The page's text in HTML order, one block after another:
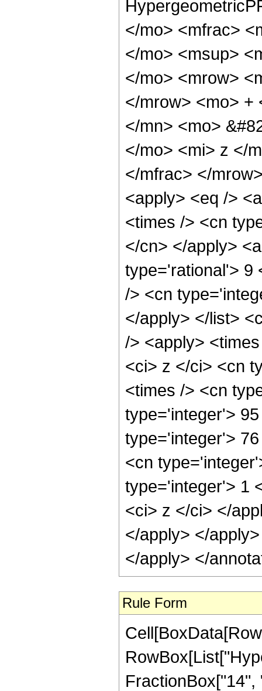
</mo> <mfrac>
</mo> <msup>
</mo> <mrow>
</mrow> <mo> +
</mn> <mo>
</mo> <mi> z </
</mfrac> </
<apply> <eq />
<times /> <cn
</cn> </apply>
type='rational'> 9
/> <cn
</apply> </list>
/> <apply>
<ci> z </ci> <cn
<times /> <cn
type='integer'>
type='integer'>
<cn
type='integer'> 1
<ci> z </ci> </
</apply> </
</apply> </
Rule Form